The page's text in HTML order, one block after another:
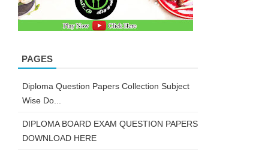
PAGES
Diploma Question Papers Collection Subject
Wise Do...
DIPLOMA BOARD EXAM QUESTION PAPERS
DOWNLOAD HERE